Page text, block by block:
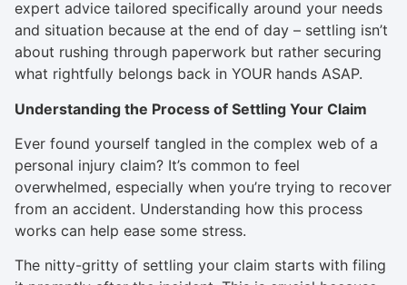
expert advice tailored specifically around your needs
and situation because at the end of day – settling isn’t
about rushing through paperwork but rather securing
what rightfully belongs back in YOUR hands ASAP.
Understanding the Process of Settling Your Claim
Ever found yourself tangled in the complex web of a
personal injury claim? It’s common to feel
overwhelmed, especially when you’re trying to recover
from an accident. Understanding how this process
works can help ease some stress.
The nitty-gritty of settling your claim starts with filing